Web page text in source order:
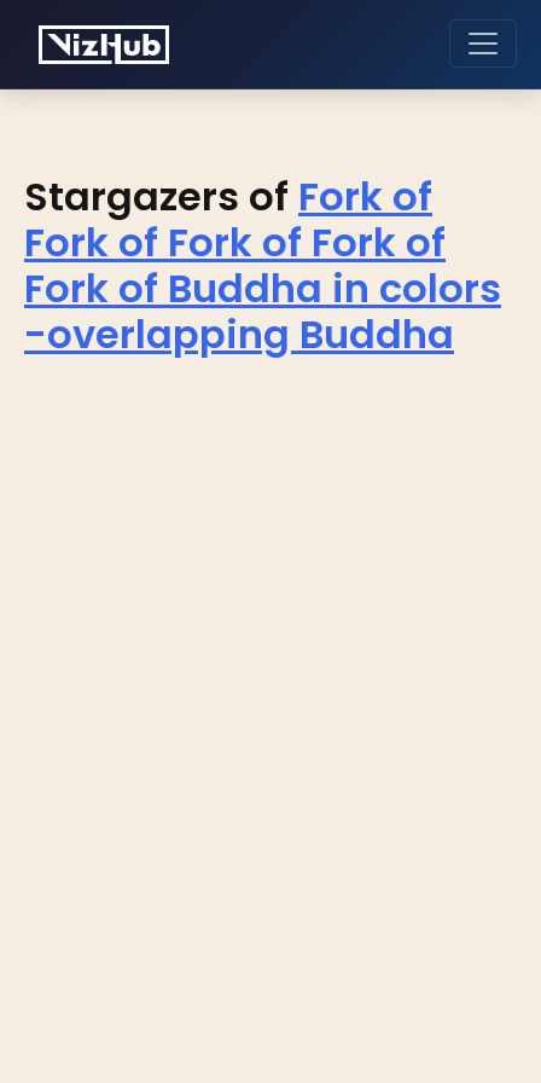
Stargazers of Fork of
Fork of Fork of Fork of
Fork of Buddha in colors
-overlapping Buddha